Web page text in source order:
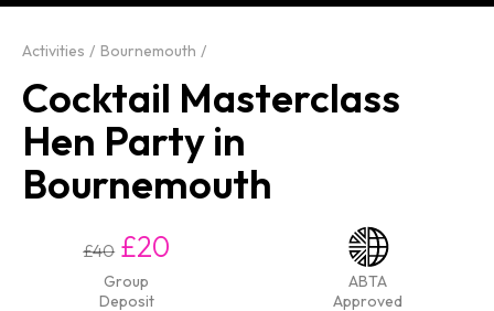
Activities Bournemouth
Cocktail Masterclass
Hen Party in
Bournemouth
£40 £20
Group
Deposit
ABTA
Approved